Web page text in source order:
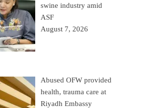
swine industry amid
ASF
August 7, 2026
Abused OFW provided
health, trauma care at
Riyadh Embassy